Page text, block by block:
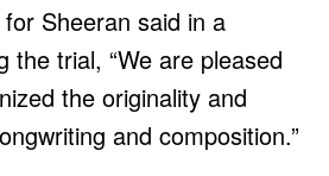
Sheeran said in a
the trial, “We are pleased
the originality and
and composition.”